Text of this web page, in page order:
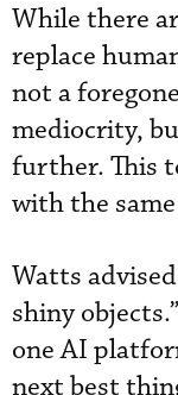
While there
replace
not a
mediocrity,
further. This
with the
Watts
shiny
one AI
next best